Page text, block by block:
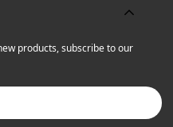
products, subscribe to our